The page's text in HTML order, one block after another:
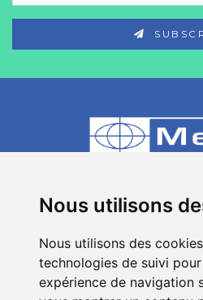
Nous utilisons
Nous utilisons des
technologies de suivi
expérience de navigation
80 Impasse des
+33 (0)4 50